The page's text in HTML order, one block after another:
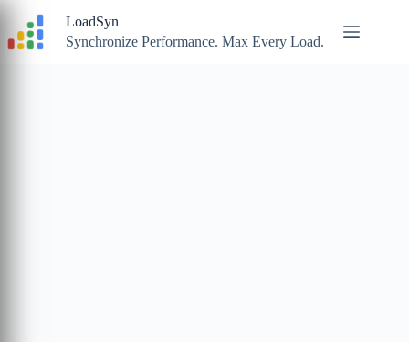
content
LoadSyn
Synchronize Performance. Max Every Load.